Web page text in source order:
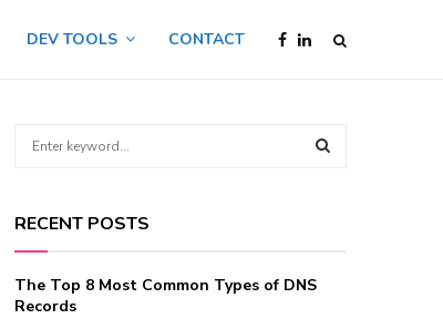
DEV TOOLS CONTACT
c
h
f
o
A
RECENT POSTS
The Top 8 Most Common Types of DNS
Records